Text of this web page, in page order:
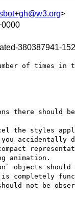
>
380387941-
of times in
there should
the styles
accidentally
animation.
objects
completely
not be